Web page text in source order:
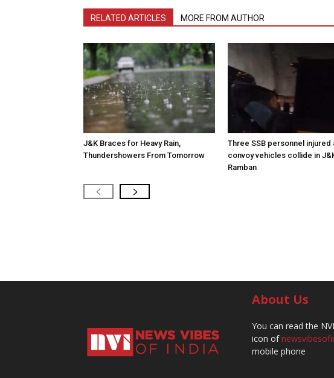
RELATED ARTICLES MORE FROM AUTHOR
J&K Braces for Heavy Rain,
Thundershowers From Tomorrow
Three SSB personnel injured
convoy vehicles collide in
Ramban
About Us
You can read the
icon of
mobile phone